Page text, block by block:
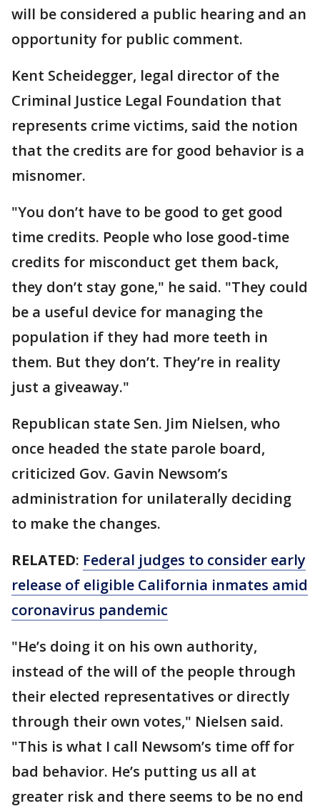
will be considered a public hearing and an
opportunity for public comment.
Kent Scheidegger, legal director of the
Criminal Justice Legal Foundation that
represents crime victims, said the notion
that the credits are for good behavior is a
misnomer.
"You don’t have to be good to get good
time credits. People who lose good-time
credits for misconduct get them back,
they don’t stay gone," he said. "They could
be a useful device for managing the
population if they had more teeth in
them. But they don’t. They’re in reality
just a giveaway."
Republican state Sen. Jim Nielsen, who
once headed the state parole board,
criticized Gov. Gavin Newsom’s
administration for unilaterally deciding
to make the changes.
RELATED: Federal judges to consider early
release of eligible California inmates amid
coronavirus pandemic
"He’s doing it on his own authority,
instead of the will of the people through
their elected representatives or directly
through their own votes," Nielsen said.
"This is what I call Newsom’s time off for
bad behavior. He’s putting us all at
greater risk and there seems to be no end